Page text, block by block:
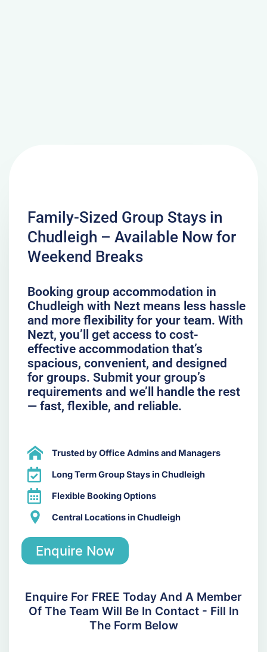
Family-Sized Group Stays in
Chudleigh – Available Now for
Weekend Breaks
Booking group accommodation in
Chudleigh with Nezt means less hassle
and more flexibility for your team. With
Nezt, you’ll get access to cost-
effective accommodation that’s
spacious, convenient, and designed
for groups. Submit your group’s
requirements and we’ll handle the rest
— fast, flexible, and reliable.
Trusted by Office Admins and Managers
Long Term Group Stays in Chudleigh
Flexible Booking Options
Central Locations in Chudleigh
Enquire Now
Enquire For FREE Today And A Member
Of The Team Will Be In Contact - Fill In
The Form Below